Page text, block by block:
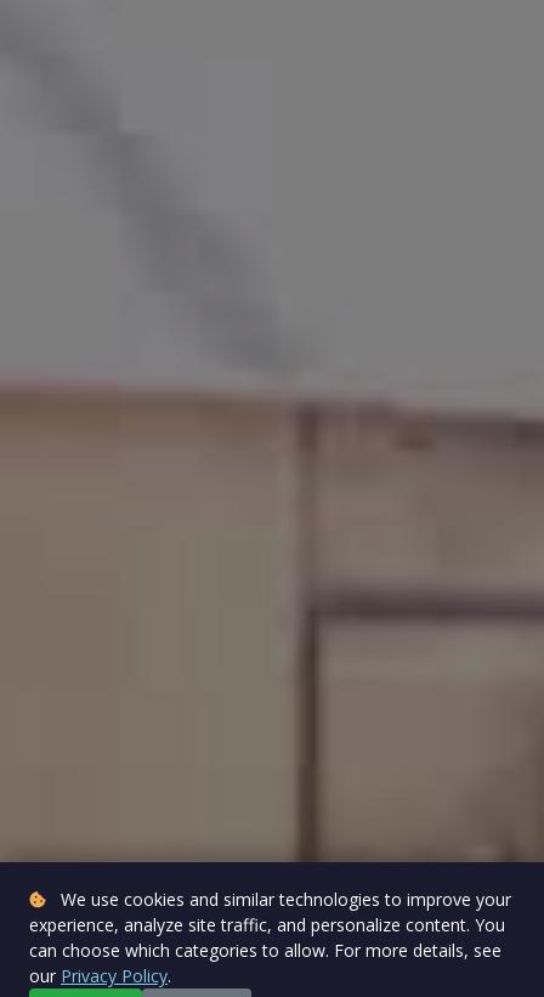
We use cookies and similar technologies to improve your
experience, analyze site traffic, and personalize content. You
can choose which categories to allow. For more details, see
our Privacy Policy.